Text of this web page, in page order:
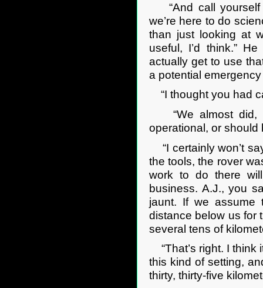
“And call yourself
we’re here to do
than just looking at
useful, I’d think.”
actually get to use
a potential
“I thought you had
“We almost did,
operational, or should
“I certainly won’t
the tools, the rover
work to do there
business. A.J., you
jaunt. If we assume
distance below us for
several tens of
“That’s right. I think
this kind of setting,
thirty, thirty-five